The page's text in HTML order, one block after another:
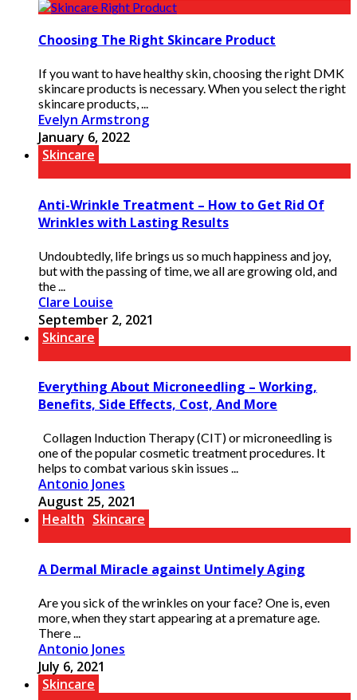
Choosing The Right Skincare Product
If you want to have healthy skin, choosing the right DMK
skincare products is necessary. When you select the right
skincare products, ...
Evelyn Armstrong
January 6, 2022
Skincare
Anti-Wrinkle Treatment – How to Get Rid Of
Wrinkles with Lasting Results
Undoubtedly, life brings us so much happiness and joy,
but with the passing of time, we all are growing old, and
the ...
Clare Louise
September 2, 2021
Skincare
Everything About Microneedling – Working,
Benefits, Side Effects, Cost, And More
Collagen Induction Therapy (CIT) or microneedling is
one of the popular cosmetic treatment procedures. It
helps to combat various skin issues ...
Antonio Jones
August 25, 2021
Health Skincare
A Dermal Miracle against Untimely Aging
Are you sick of the wrinkles on your face? One is, even
more, when they start appearing at a premature age.
There ...
Antonio Jones
July 6, 2021
Skincare